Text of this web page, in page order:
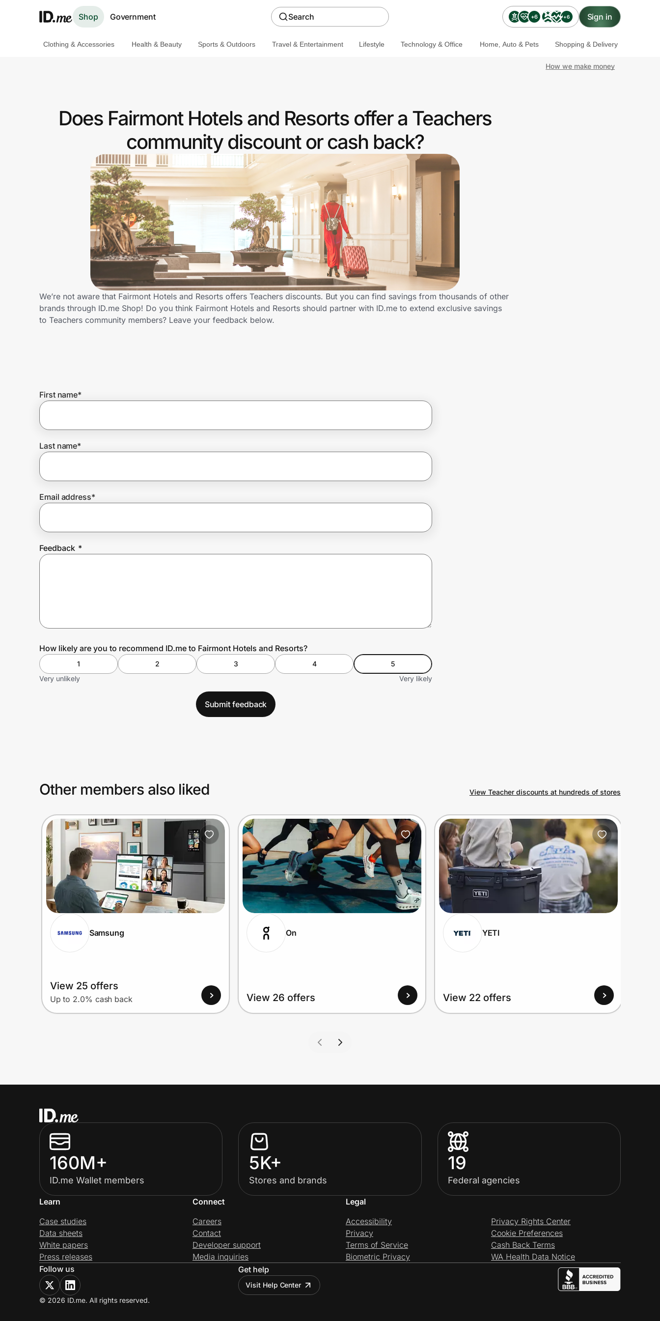
Shop Government Search +6 +6 Sign in
Get the extension
Join Us
Prove it's you.
Create Wallet
Clothing & Accessories Health & Beauty Sports & Outdoors Travel & Entertainment Lifestyle Technology & Office Home, Auto & Pets Shopping & Delivery
How we make money
Does Fairmont Hotels and Resorts offer a Teachers
community discount or cash back?
We’re not aware that Fairmont Hotels and Resorts offers Teachers discounts. But you can find savings from thousands of other
brands through ID.me Shop! Do you think Fairmont Hotels and Resorts should partner with ID.me to extend exclusive savings
to Teachers community members? Leave your feedback below.
First name*
Last name*
Email address*
Feedback *
How likely are you to recommend ID.me to Fairmont Hotels and Resorts?
1 2 3 4
5
Very unlikely
Very likely
Submit feedback
Other members also liked View Teacher discounts at hundreds of stores
Samsung
View 25 offers
Up to 2.0% cash back
On
View 26 offers
YETI
View 22 offers
160M+
ID.me Wallet members
5K+
Stores and brands
19
Federal agencies
Learn
Case studies
Data sheets
White papers
Press releases
Connect
Careers
Contact
Developer support
Media inquiries
Legal
Accessibility
Privacy
Terms of Service
Biometric Privacy
Privacy Rights Center
Cookie Preferences
Cash Back Terms
WA Health Data Notice
Follow us
Get help
Visit Help Center
© 2026 ID.me. All rights reserved.